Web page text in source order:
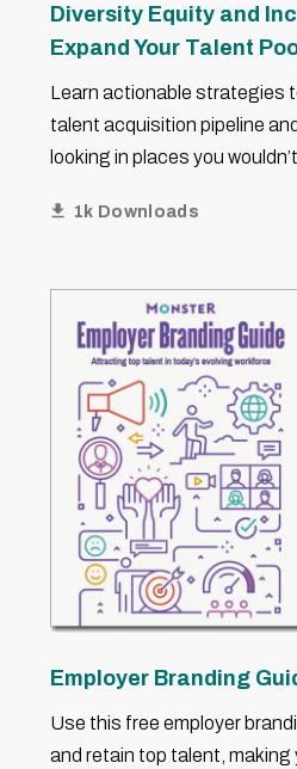
Diversity Equity and
Expand Your Talent
Learn actionable strategies
talent acquisition pipeline
looking in places you
1k Downloads
Employer Branding
Use this free employer
and retain top talent, making